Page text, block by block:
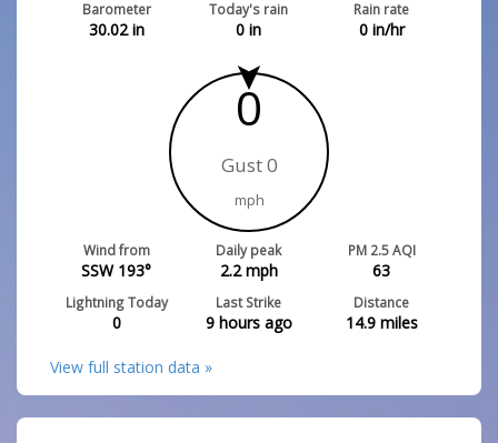
Barometer
30.02in
Today's rain
0 in
Rain rate
0in/hr
0
Gust 0
mph
Wind from
SSW 193°
Daily peak
2.2mph
PM 2.5 AQI
63
Lightning Today
0
Last Strike
9 hours ago
Distance
14.9miles
View full station data »